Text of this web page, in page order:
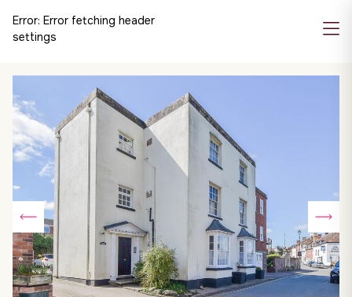
Error: Error fetching header
settings